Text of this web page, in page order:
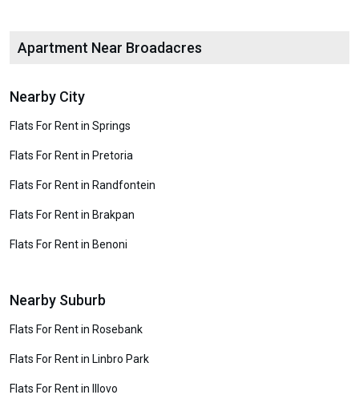
Apartment Near Broadacres
Nearby City
Flats For Rent in Springs
Flats For Rent in Pretoria
Flats For Rent in Randfontein
Flats For Rent in Brakpan
Flats For Rent in Benoni
Nearby Suburb
Flats For Rent in Rosebank
Flats For Rent in Linbro Park
Flats For Rent in Illovo